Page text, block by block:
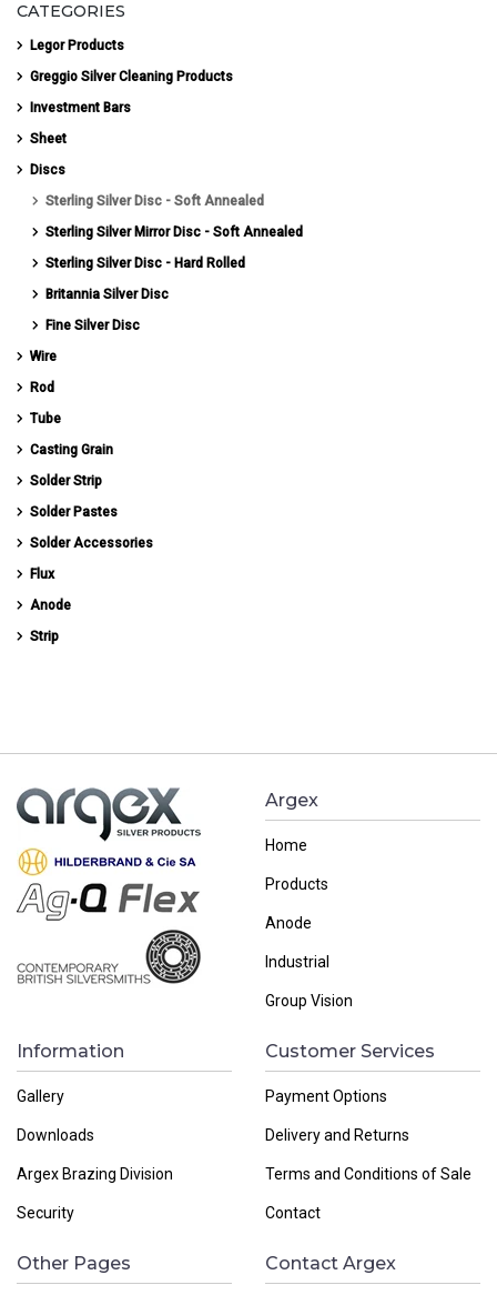
CATEGORIES
Legor Products
Greggio Silver Cleaning Products
Investment Bars
Sheet
Discs
Sterling Silver Disc - Soft Annealed
Sterling Silver Mirror Disc - Soft Annealed
Sterling Silver Disc - Hard Rolled
Britannia Silver Disc
Fine Silver Disc
Wire
Rod
Tube
Casting Grain
Solder Strip
Solder Pastes
Solder Accessories
Flux
Anode
Strip
Argex
Home
Products
Anode
Industrial
Group Vision
Information
Gallery
Downloads
Argex Brazing Division
Security
Customer Services
Payment Options
Delivery and Returns
Terms and Conditions of Sale
Contact
Other Pages Contact Argex